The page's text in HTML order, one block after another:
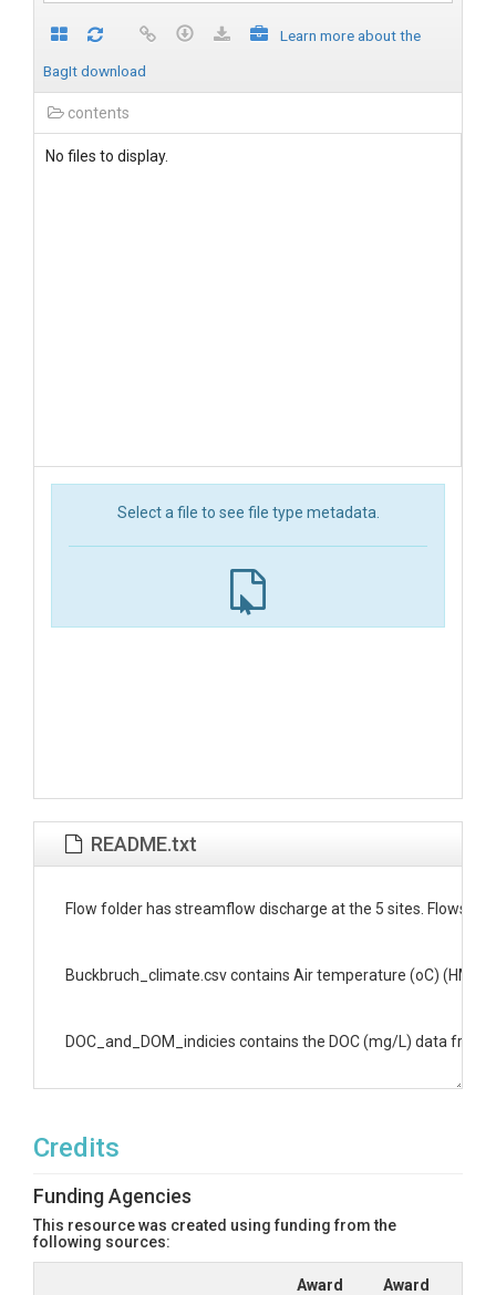
Learn more about the
BagIt download
contents
No files to display.
Select a file to see file type metadata.
README.txt
﻿Flow folder has streamflow discharge at the 5 sites. Flows
Buckbruch_climate.csv contains Air temperature (oC)
DOC_and_DOM_indicies contains the DOC (mg/L) data from
Credits
Funding Agencies
This resource was created using funding from the
following sources:
Award
Award